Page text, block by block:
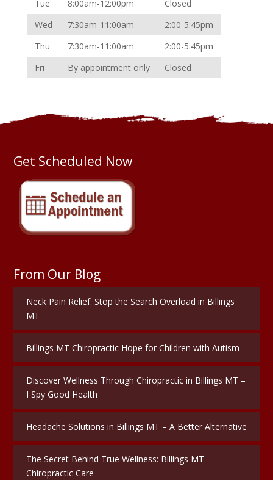
Tue
8:00am-12:00pm
Closed
Wed
7:30am-11:00am
2:00-5:45pm
Thu
7:30am-11:00am
2:00-5:45pm
Fri
By appointment only Closed
Get Scheduled Now
From Our Blog
Neck Pain Relief: Stop the Search Overload in Billings
MT
Billings MT Chiropractic Hope for Children with Autism
Discover Wellness Through Chiropractic in Billings MT –
I Spy Good Health
Headache Solutions in Billings MT – A Better Alternative
The Secret Behind True Wellness: Billings MT
Chiropractic Care